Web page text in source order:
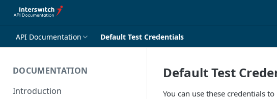
API Documentation Default Test Credentials
DOCUMENTATION
Introduction
Default Test
You can use these credentials